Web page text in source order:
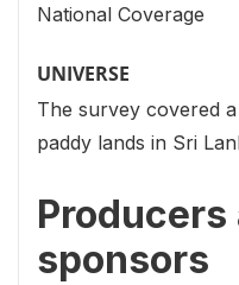
National Coverage
UNIVERSE
The survey covered
paddy lands in Sri
Producers
sponsors